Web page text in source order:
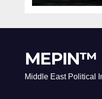
MEPIN™
Middle East Political